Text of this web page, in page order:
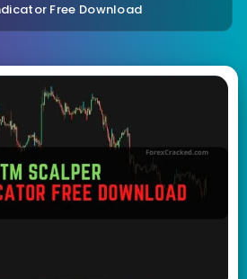
Free Download